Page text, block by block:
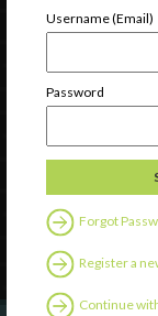
Username (Email)
Password
Forgot
Register a
Continue
Watch
Discover
Contact Us
Follow Us